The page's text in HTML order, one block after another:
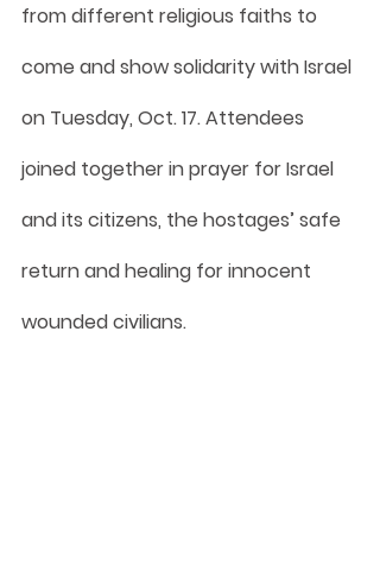
from different religious faiths to
come and show solidarity with Israel
on Tuesday, Oct. 17. Attendees
joined together in prayer for Israel
and its citizens, the hostages’ safe
return and healing for innocent
wounded civilians.